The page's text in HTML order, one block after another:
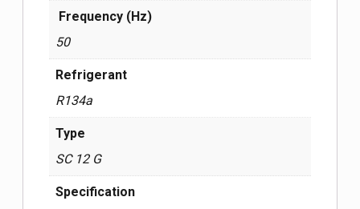
Frequency (Hz)
50
Refrigerant
R134a
Type
SC 12 G
Specification